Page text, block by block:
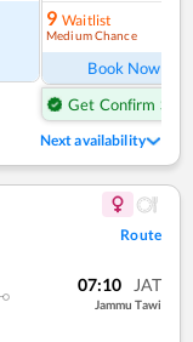
9 Waitlist
Medium Chance
Book Now
Get Confirm Seat
Next availability
Route
07:10 JAT
Jammu Tawi